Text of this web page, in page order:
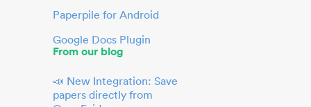
Paperpile for Android
Google Docs Plugin
From our blog
📣 New Integration: Save
papers directly from